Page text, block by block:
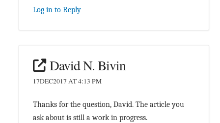
Log in to Reply
David N. Bivin
17DEC2017 AT 4:13 PM
Thanks for the question, David. The article you
ask about is still a work in progress.